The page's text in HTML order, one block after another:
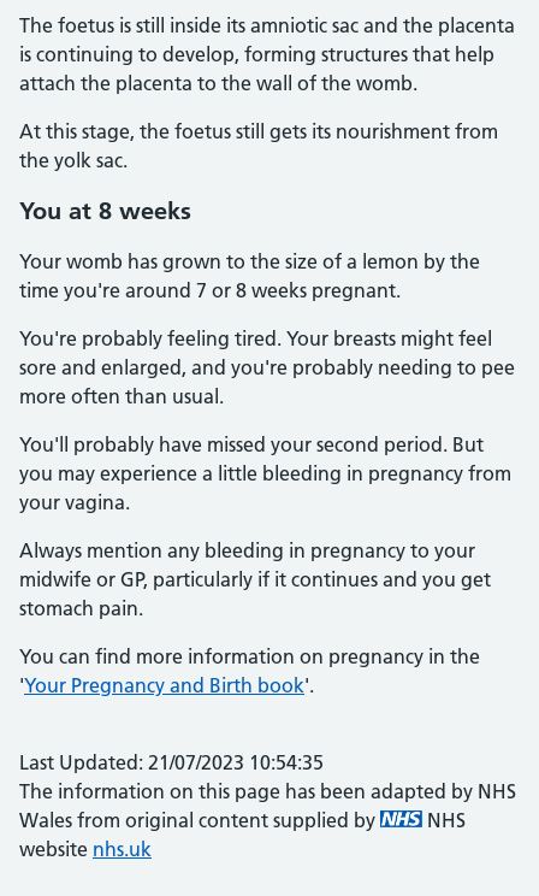
The foetus is still inside its amniotic sac and the placenta
is continuing to develop, forming structures that help
attach the placenta to the wall of the womb.
At this stage, the foetus still gets its nourishment from
the yolk sac.
You at 8 weeks
Your womb has grown to the size of a lemon by the
time you're around 7 or 8 weeks pregnant.
You're probably feeling tired. Your breasts might feel
sore and enlarged, and you're probably needing to pee
more often than usual.
You'll probably have missed your second period. But
you may experience a little bleeding in pregnancy from
your vagina.
Always mention any bleeding in pregnancy to your
midwife or GP, particularly if it continues and you get
stomach pain.
You can find more information on pregnancy in the
'Your Pregnancy and Birth book'.
Last Updated: 21/07/2023 10:54:35
The information on this page has been adapted by NHS
Wales from original content supplied by
NHS
website nhs.uk